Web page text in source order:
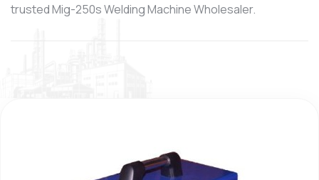
trusted Mig-250s Welding Machine Wholesaler.